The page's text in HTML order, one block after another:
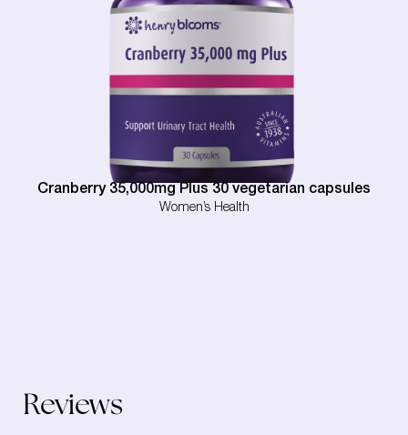
Cranberry 35,000mg Plus 30 vegetarian capsules
Women’s Health
Reviews